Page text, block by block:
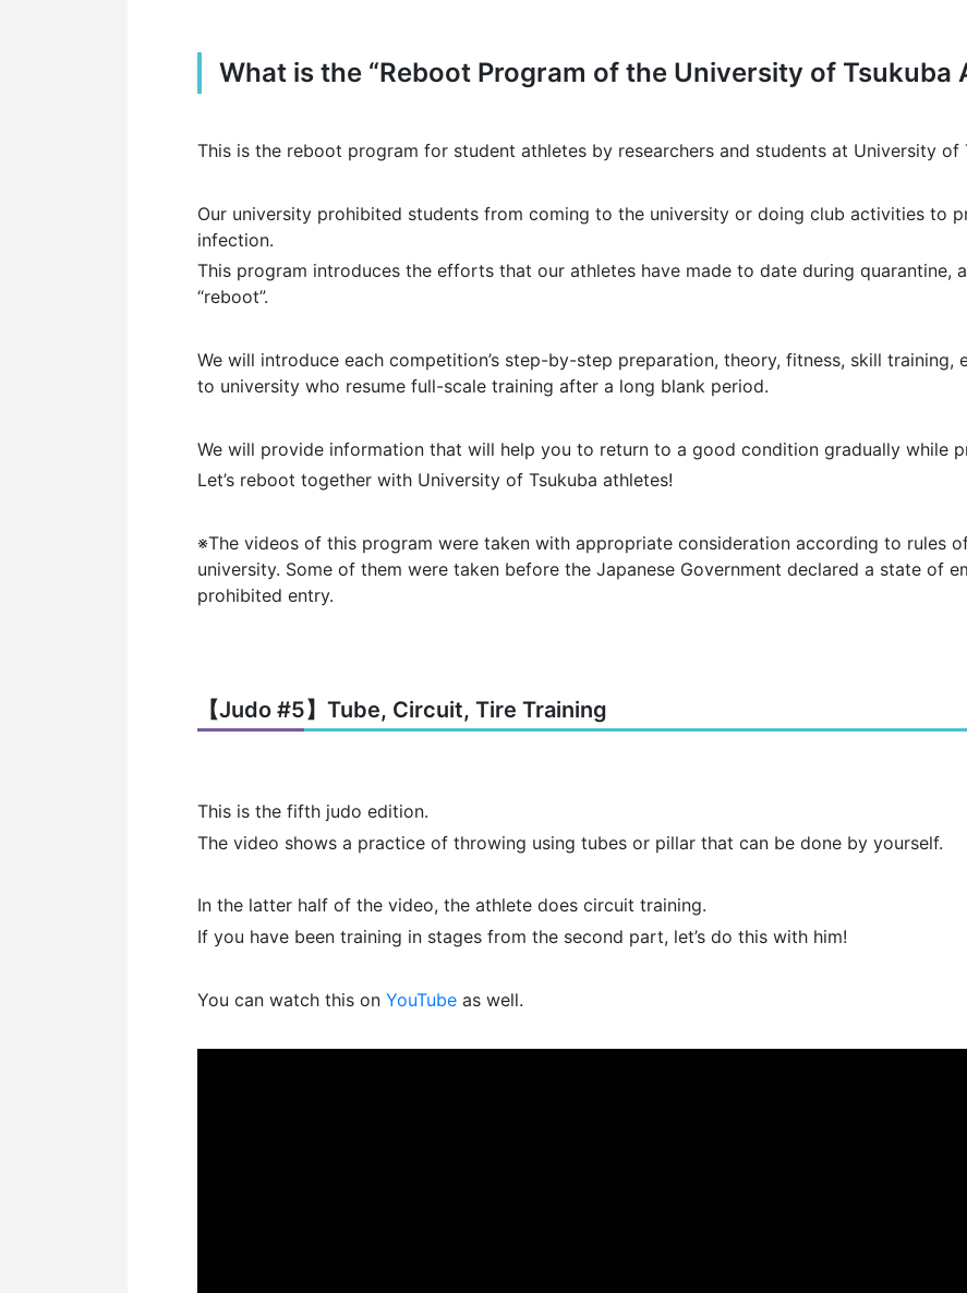
What is the “Reboot Program of the University of Tsukuba
This is the reboot program for student athletes by researchers and students at University of
Our university prohibited students from coming to the university or doing club activities to
infection.
This program introduces the efforts that our athletes have made to date during quarantine,
“reboot”.
We will introduce each competition’s step-by-step preparation, theory, fitness, skill
to university who resume full-scale training after a long blank period.
We will provide information that will help you to return to a good condition gradually while
Let’s reboot together with University of Tsukuba athletes!
※The videos of this program were taken with appropriate consideration according to rules
university. Some of them were taken before the Japanese Government declared a state of
prohibited entry.
【Judo #5】Tube, Circuit, Tire Training
This is the fifth judo edition.
The video shows a practice of throwing using tubes or pillar that can be done by yourself.
In the latter half of the video, the athlete does circuit training.
If you have been training in stages from the second part, let’s do this with him!
You can watch this on YouTube as well.